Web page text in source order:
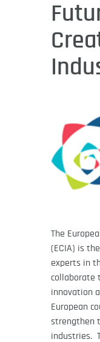
The
(ECIA) is
experts in
collaborate
innovation
European
strengthen
industries.